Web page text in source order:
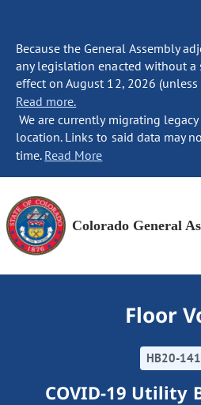
Because the General Assembly
any legislation enacted without a
effect on August 12, 2026
Read more.
We are currently migrating
location. Links to said data may
time. Read More
Colorado General
Floor
HB20-
COVID-19 Utility